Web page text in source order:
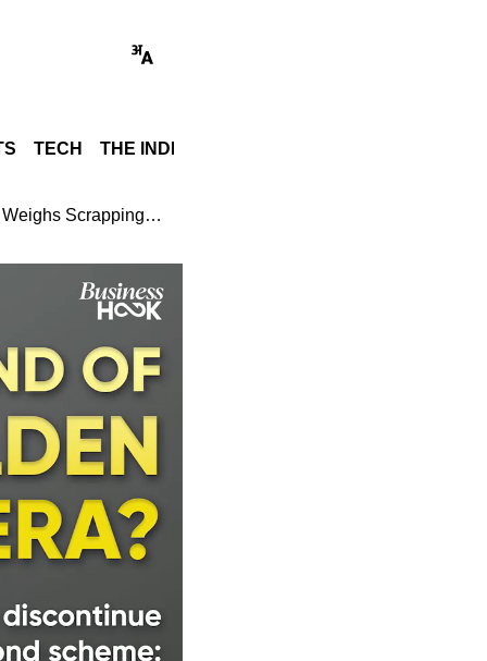
TECH THE INDIA STORY
Gold Investment Alert: India Reportedly Weighs Scrapping Sovereign Gold Bond Scheme